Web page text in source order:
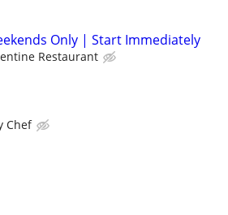
Only | Start Immediately
Restaurant
Chef